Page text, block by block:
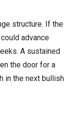
structure. If the
advance
A sustained
the door for a
in the next bullish